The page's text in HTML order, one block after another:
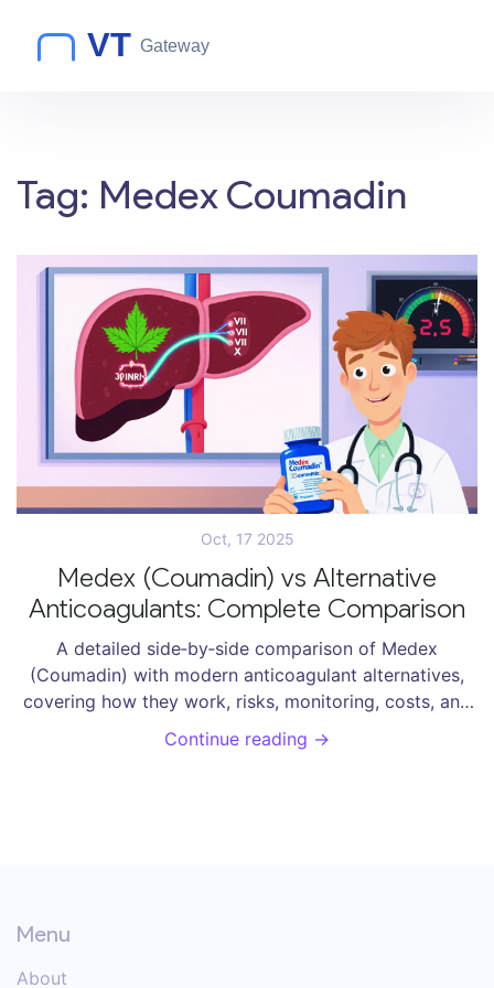
Tag: Medex Coumadin
Oct, 17 2025
Medex (Coumadin) vs Alternative
Anticoagulants: Complete Comparison
A detailed side‑by‑side comparison of Medex
(Coumadin) with modern anticoagulant alternatives,
covering how they work, risks, monitoring, costs, and
when to choose each.
Continue reading →
Menu
About